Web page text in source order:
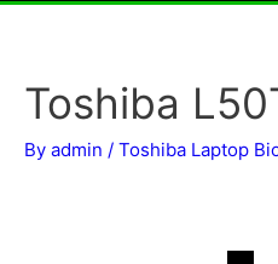
Toshiba
By admin / Toshiba Laptop